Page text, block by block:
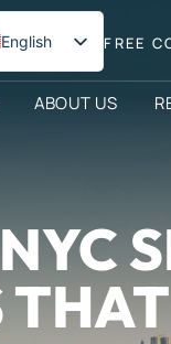
English
Spanish
FREE
ABOUT US